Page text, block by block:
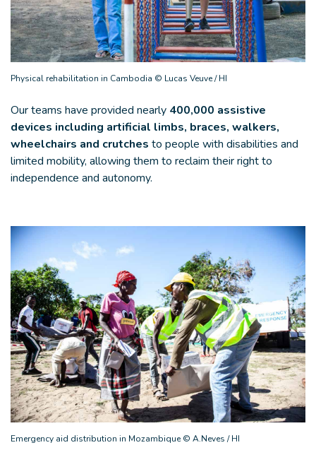
Physical rehabilitation in Cambodia © Lucas Veuve / HI
Our teams have provided nearly 400,000 assistive
devices including artificial limbs, braces, walkers,
wheelchairs and crutches to people with disabilities and
limited mobility, allowing them to reclaim their right to
independence and autonomy.
Emergency aid distribution in Mozambique © A.Neves / HI